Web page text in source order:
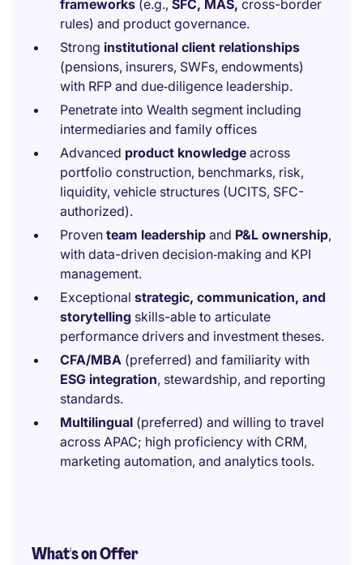
frameworks (e.g., SFC, MAS, cross-border
rules) and product governance.
Strong institutional client relationships
(pensions, insurers, SWFs, endowments)
with RFP and due‑diligence leadership.
Penetrate into Wealth segment including
intermediaries and family offices
Advanced product knowledge across
portfolio construction, benchmarks, risk,
liquidity, vehicle structures (UCITS, SFC-
authorized).
Proven team leadership and P&L ownership,
with data-driven decision‑making and KPI
management.
Exceptional strategic, communication, and
storytelling skills-able to articulate
performance drivers and investment theses.
CFA/MBA (preferred) and familiarity with
ESG integration, stewardship, and reporting
standards.
Multilingual (preferred) and willing to travel
across APAC; high proficiency with CRM,
marketing automation, and analytics tools.
What's on Offer